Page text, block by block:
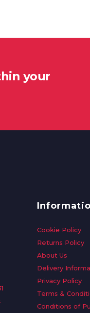
your
Cookie Policy
Returns Policy
About Us
Delivery
Privacy Policy
Terms &
Conditions of